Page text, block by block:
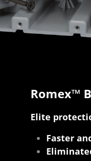
Romex™
Elite
Faster